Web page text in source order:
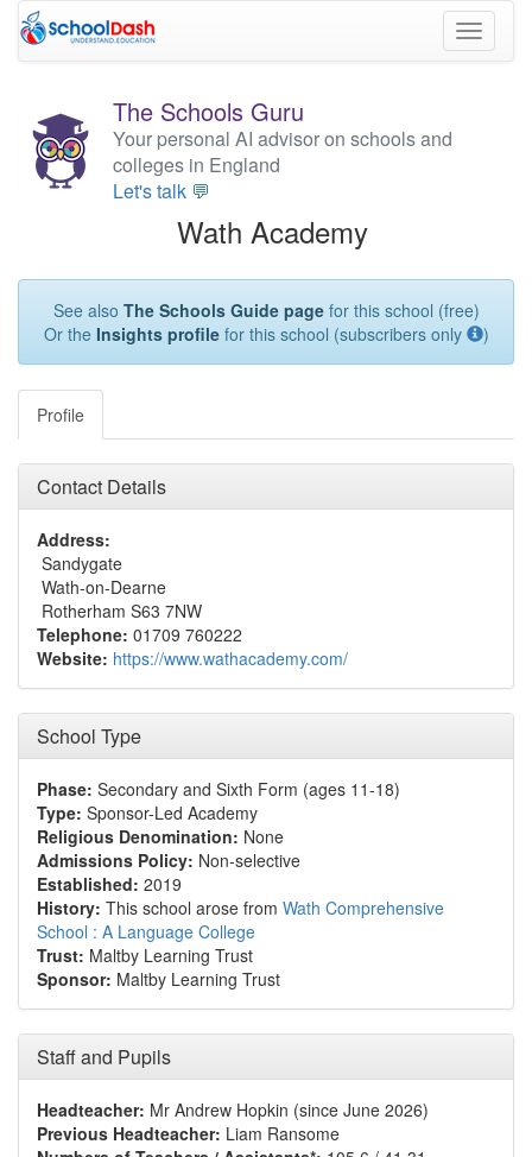
Toggle
The Schools Guru
Your personal AI advisor on schools and
colleges in England
Let's talk 💬
Wath Academy
See also The Schools Guide pagefor this school (free)
Or the Insights profilefor this school (subscribers only )
Profile
Contact Details
Address:
Sandygate
Wath-on-Dearne
Rotherham S63 7NW
Telephone: 01709 760222
Website: https://www.wathacademy.com/
School Type
Phase: Secondary and Sixth Form (ages 11-18)
Type: Sponsor-Led Academy
Religious Denomination: None
Admissions Policy: Non-selective
Established: 2019
History: This school arose from Wath Comprehensive
School : A Language College
Trust: Maltby Learning Trust
Sponsor: Maltby Learning Trust
Staff and Pupils
Headteacher: Mr Andrew Hopkin (since June 2026)
Previous Headteacher: Liam Ransome